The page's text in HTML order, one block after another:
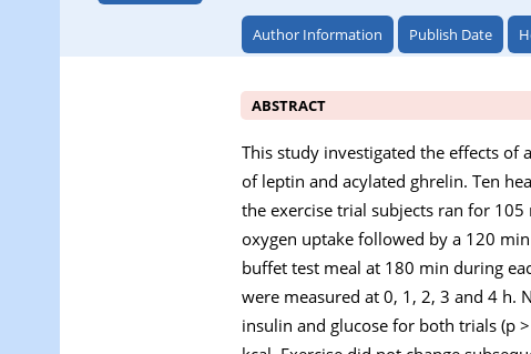
Author Information Publish Date
ABSTRACT
This study investigated the effects of
of leptin and acylated ghrelin. Ten
the exercise trial subjects ran for
oxygen uptake followed by a 120
buffet test meal at 180 min during
were measured at 0, 1, 2, 3 and 4 h.
insulin and glucose for both trials (p